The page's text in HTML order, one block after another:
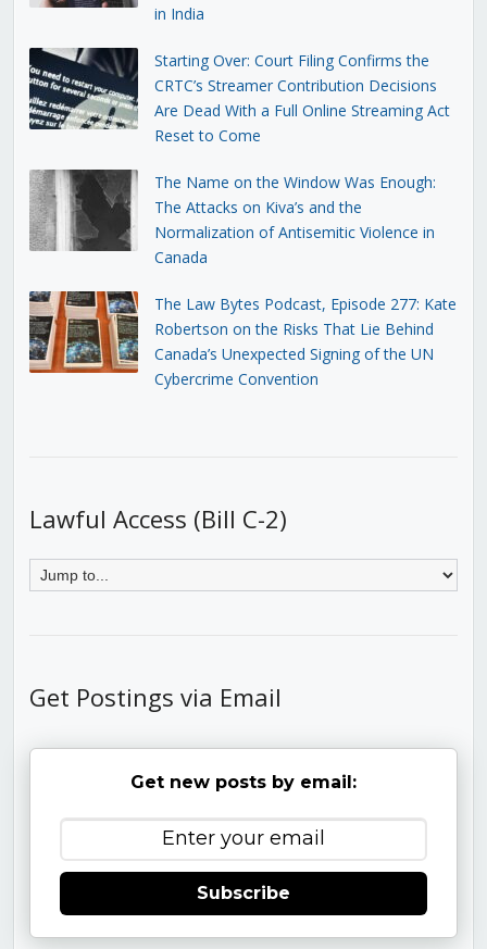
in India
Starting Over: Court Filing Confirms the
CRTC’s Streamer Contribution Decisions
Are Dead With a Full Online Streaming Act
Reset to Come
The Name on the Window Was Enough:
The Attacks on Kiva’s and the
Normalization of Antisemitic Violence in
Canada
The Law Bytes Podcast, Episode 277: Kate
Robertson on the Risks That Lie Behind
Canada’s Unexpected Signing of the UN
Cybercrime Convention
Lawful Access (Bill C-2)
Get Postings via Email
Get new posts by email:
Subscribe